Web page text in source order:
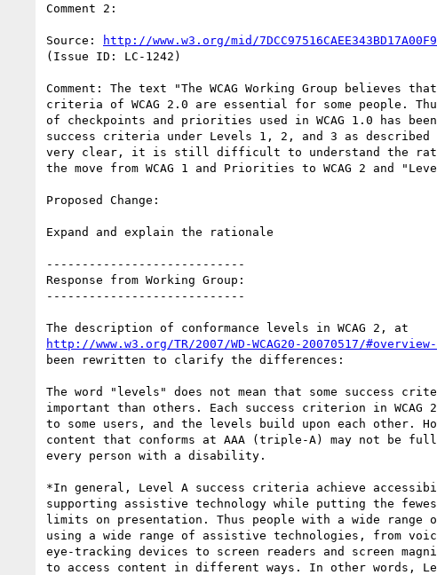
Comment 2:
Source:
http://www.w3.org/mid/
(Issue ID: LC-1242)
Comment: The text "The WCAG Working Group believes
criteria of WCAG 2.0 are essential for some people.
of checkpoints and priorities used in WCAG 1.0 has
success criteria under Levels 1, 2, and 3 as described
very clear, it is still difficult to understand the
the move from WCAG 1 and Priorities to WCAG 2 and
Proposed Change:
Expand and explain the rationale
----------------------------
Response from Working Group:
----------------------------
http://www.w3.org/TR/2007/WD-WCAG20-20070517/
been rewritten to clarify the differences:
The word "levels" does not mean that some success
important than others. Each success criterion in WCAG
to some users, and the levels build upon each other.
content that conforms at AAA (triple-A) may not be
every person with a disability.
*In general, Level A success criteria achieve
supporting assistive technology while putting the
limits on presentation. Thus people with a wide
using a wide range of assistive technologies, from
eye-tracking devices to screen readers and screen
to access content in different ways. In other words,